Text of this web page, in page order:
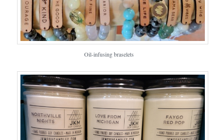
Oil-infusing braselets